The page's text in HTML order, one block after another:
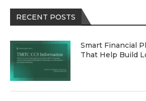
RECENT POSTS
Smart Financial
That Help Build